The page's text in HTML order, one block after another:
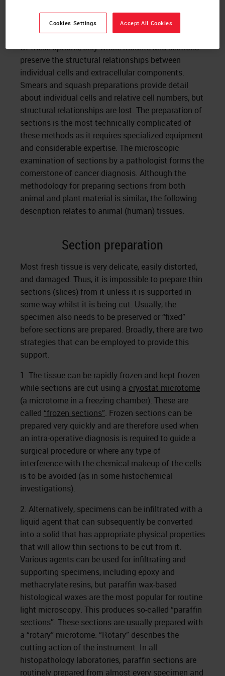
Sections are prepared using an instrument
called a “ microtome
Of these options, only whole-mounts and sections
preserve the structural relationships between
individual cells and extracellular components.
Smears and squash preparations provide detail
about individual cells and relative cell numbers, but
structural relationships are lost. The preparation of
sections is the most technically complicated of
these methods as it requires specialized equipment
and considerable expertise. The microscopic
examination of sections by a pathologist forms the
cornerstone of cancer diagnosis. Although the
methodology for preparing sections from both
animal and plant material is similar, the following
description relates to animal (human) tissues.
Section preparation
Most fresh tissue is very delicate, easily distorted,
and damaged. Thus, it is impossible to prepare thin
sections (slices) from it unless it is supported in
some way whilst it is being cut. Usually, the
specimen also needs to be preserved or “fixed”
before sections are prepared. Broadly, there are two
strategies that can be employed to provide this
support.
1. The tissue can be rapidly frozen and kept frozen
while sections are cut using a cryostat microtome
(a microtome in a freezing chamber). These are
called “frozen sections”. Frozen sections can be
prepared very quickly and are therefore used when
an intra-operative diagnosis is required to guide a
surgical procedure or where any type of
interference with the chemical makeup of the cells
is to be avoided (as in some histochemical
investigations).
2. Alternatively, specimens can be infiltrated with a
liquid agent that can subsequently be converted
into a solid that has appropriate physical properties
that will allow thin sections to be cut from it.
Various agents can be used for infiltrating and
supporting specimens, including epoxy and
methacrylate resins, but paraffin wax-based
histological waxes are the most popular for routine
light microscopy. This produces so-called “paraffin
sections”. These sections are usually prepared with
a “rotary” microtome. “Rotary” describes the
cutting action of the instrument. In all
histopathology laboratories, paraffin sections are
routinely prepared from almost every specimen and
Cookies Settings Accept All Cookies